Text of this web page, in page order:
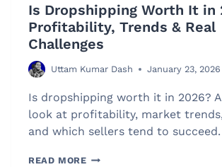
Is Dropshipping Worth It in
Profitability, Trends & Real
Challenges
Uttam Kumar Dash January 23, 2026
Is dropshipping worth it in 2026?
look at profitability, market
and which sellers tend to succeed.
READ MOREIS